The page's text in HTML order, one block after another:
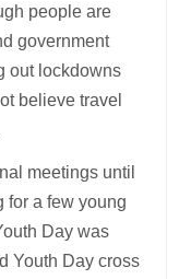
people are
government
out lockdowns
believe travel
meetings until
for a few young
Day was
Youth Day cross